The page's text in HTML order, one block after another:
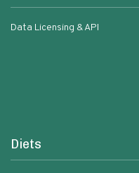
Data Licensing & API
Diets